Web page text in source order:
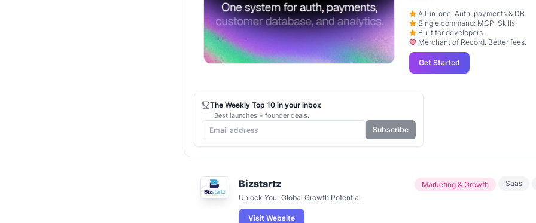
Bizstartz
Unlock Your Global Growth Potential
Visit Website
Marketing & Growth Saas
All-in-one: Auth, payments & DB
Single command: MCP, Skills
Built for developers.
Merchant of Record. Better fees.
Get Started
The Weekly Top 10 in your inbox
Best launches + founder deals.
Subscribe